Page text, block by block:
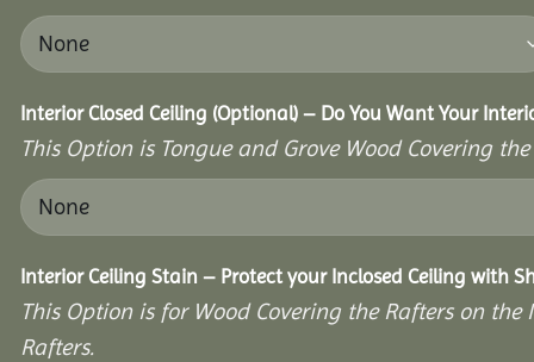
Interior Closed Ceiling (Optional) – Do You Want Your
This Option is Tongue and Grove Wood Covering
Interior Ceiling Stain – Protect your Inclosed Ceiling with
This Option is for Wood Covering the Rafters on
Rafters.